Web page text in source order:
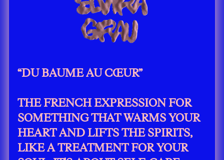
“DU BAUME AU CŒUR”
THE FRENCH EXPRESSION FOR
SOMETHING THAT WARMS YOUR
HEART AND LIFTS THE SPIRITS,
LIKE A TREATMENT FOR YOUR